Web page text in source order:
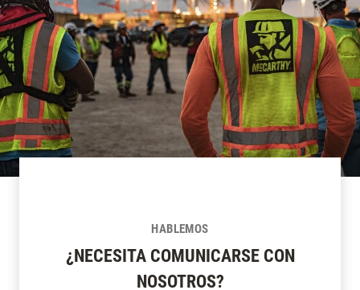
HABLEMOS
¿NECESITA COMUNICARSE CON
NOSOTROS?